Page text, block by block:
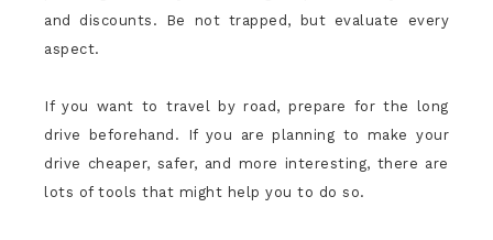
and discounts. Be not trapped, but evaluate every
aspect.
If you want to travel by road, prepare for the long
drive beforehand. If you are planning to make your
drive cheaper, safer, and more interesting, there are
lots of tools that might help you to do so.